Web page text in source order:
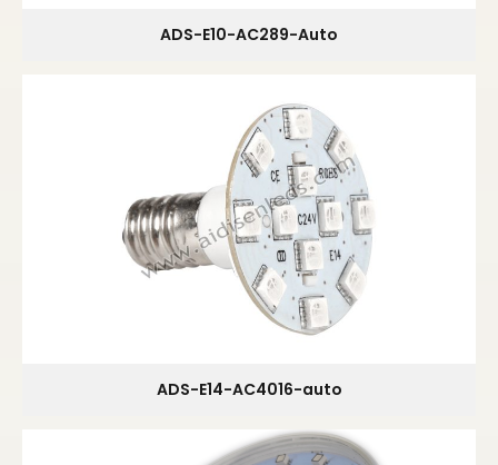
ADS-E10-AC289-Auto
ADS-E14-AC4016-auto